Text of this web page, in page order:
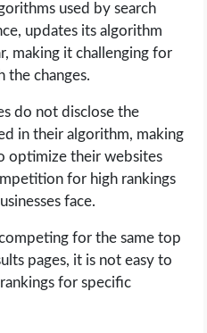
used by search
updates its algorithm
making it challenging for
the changes.
do not disclose the
in their algorithm, making
optimize their websites
for high rankings
face.
for the same top
pages, it is not easy to
for specific